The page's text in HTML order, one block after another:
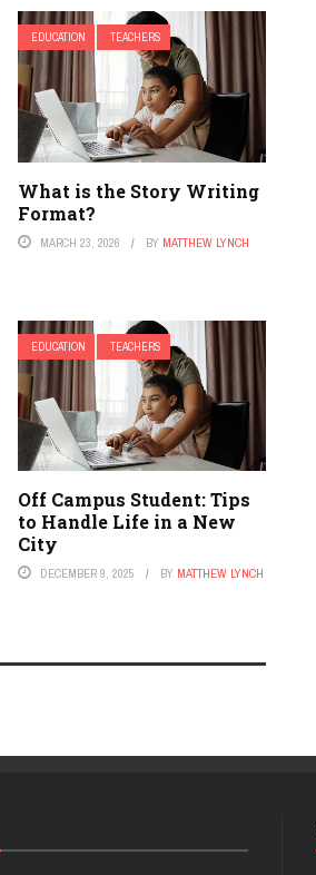
EDUCATION TEACHERS
What is the Story Writing
Format?
MARCH 23, 2026 BY MATTHEW LYNCH
EDUCATION TEACHERS
Off Campus Student: Tips
to Handle Life in a New
City
DECEMBER 9, 2025 BY MATTHEW LYNCH